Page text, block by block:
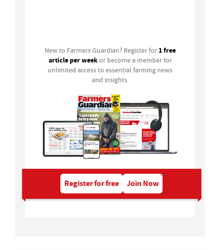
New to Farmers Guardian? Register for 1 free
article per weekor become a member for
unlimited access to essential farming news
and insights.
Register for free Join Now